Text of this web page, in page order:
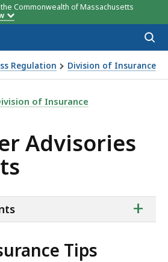
Commonwealth of Massachusetts
Regulation Division of Insurance
ADVISORIES AND
of Insurance
Advisories
of
+
Tips